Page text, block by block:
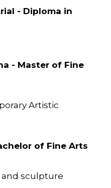
- Diploma in
- Master of Fine
Artistic
of Fine Arts
and sculpture